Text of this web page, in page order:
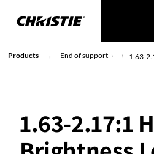
Products End of support 1.63-
1.63-2.17:1